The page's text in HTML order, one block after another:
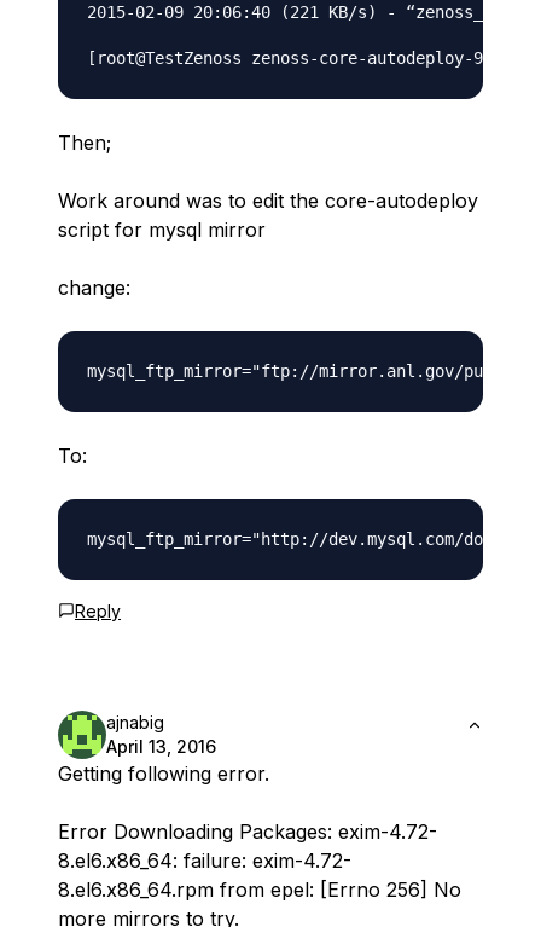
2015-02-09 20:06:40 (221 KB/s) - “zenoss_core-
Then;
Work around was to edit the core-autodeploy
script for mysql mirror
change:
To:
Reply
ajnabig
April 13, 2016
Getting following error.
Error Downloading Packages: exim-4.72-
8.el6.x86_64: failure: exim-4.72-
8.el6.x86_64.rpm from epel: [Errno 256] No
more mirrors to try.